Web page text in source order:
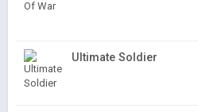
Ultimate Soldier